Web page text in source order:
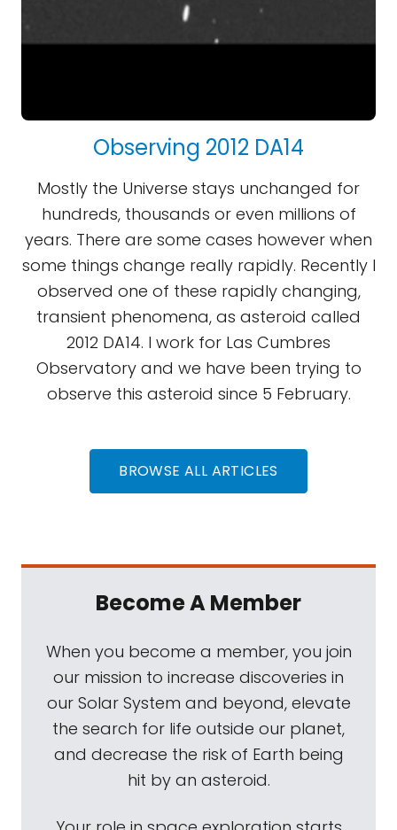
Observing 2012 DA14
Mostly the Universe stays unchanged for
hundreds, thousands or even millions of
years. There are some cases however when
some things change really rapidly. Recently I
observed one of these rapidly changing,
transient phenomena, as asteroid called
2012 DA14. I work for Las Cumbres
Observatory and we have been trying to
observe this asteroid since 5 February.
BROWSE ALL ARTICLES
Become A Member
When you become a member, you join
our mission to increase discoveries in
our Solar System and beyond, elevate
the search for life outside our planet,
and decrease the risk of Earth being
hit by an asteroid.